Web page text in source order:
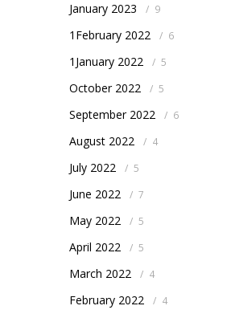
January 2023 / 9
1February 2022 / 6
1January 2022 / 5
October 2022 / 5
September 2022 / 6
August 2022 / 4
July 2022 / 5
June 2022 / 7
May 2022 / 5
April 2022 / 5
March 2022 / 4
February 2022 / 4